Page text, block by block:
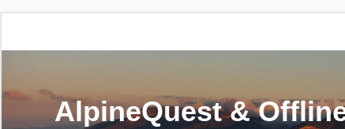
AlpineQuest &